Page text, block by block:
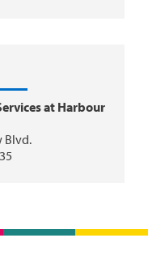
at Harbour
Blvd.